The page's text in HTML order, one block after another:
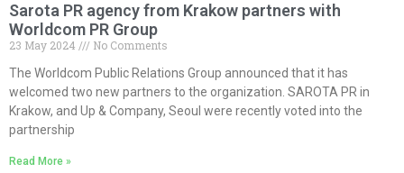
Sarota PR agency from Krakow partners with
Worldcom PR Group
23 May 2024
No Comments
The Worldcom Public Relations Group announced that it has
welcomed two new partners to the organization. SAROTA PR in
Krakow, and Up & Company, Seoul were recently voted into the
partnership
Read More »